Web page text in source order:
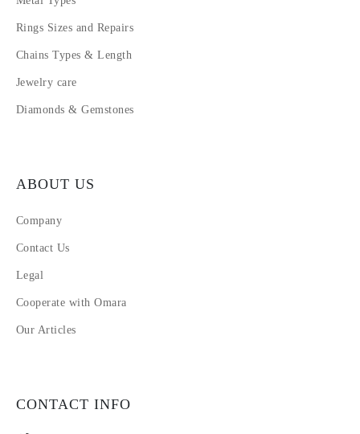
Rings Sizes and Repairs
Chains Types & Length
Jewelry care
Diamonds & Gemstones
ABOUT US
Company
Contact Us
Legal
Cooperate with Omara
Our Articles
CONTACT INFO